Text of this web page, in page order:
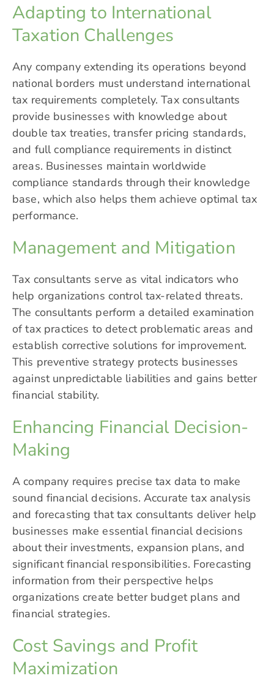
Adapting to International
Taxation Challenges
Any company extending its operations beyond
national borders must understand international
tax requirements completely. Tax consultants
provide businesses with knowledge about
double tax treaties, transfer pricing standards,
and full compliance requirements in distinct
areas. Businesses maintain worldwide
compliance standards through their knowledge
base, which also helps them achieve optimal tax
performance.
Management and Mitigation
Tax consultants serve as vital indicators who
help organizations control tax-related threats.
The consultants perform a detailed examination
of tax practices to detect problematic areas and
establish corrective solutions for improvement.
This preventive strategy protects businesses
against unpredictable liabilities and gains better
financial stability.
Enhancing Financial Decision-
Making
A company requires precise tax data to make
sound financial decisions. Accurate tax analysis
and forecasting that tax consultants deliver help
businesses make essential financial decisions
about their investments, expansion plans, and
significant financial responsibilities. Forecasting
information from their perspective helps
organizations create better budget plans and
financial strategies.
Cost Savings and Profit
Maximization